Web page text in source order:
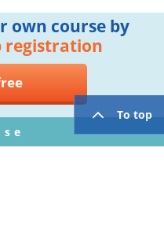
To top
own course by
registration